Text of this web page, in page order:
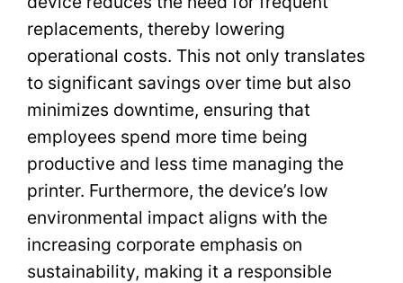
replacements, thereby lowering
operational costs. This not only translates
to significant savings over time but also
minimizes downtime, ensuring that
employees spend more time being
productive and less time managing the
printer. Furthermore, the device’s low
environmental impact aligns with the
increasing corporate emphasis on
sustainability, making it a responsible